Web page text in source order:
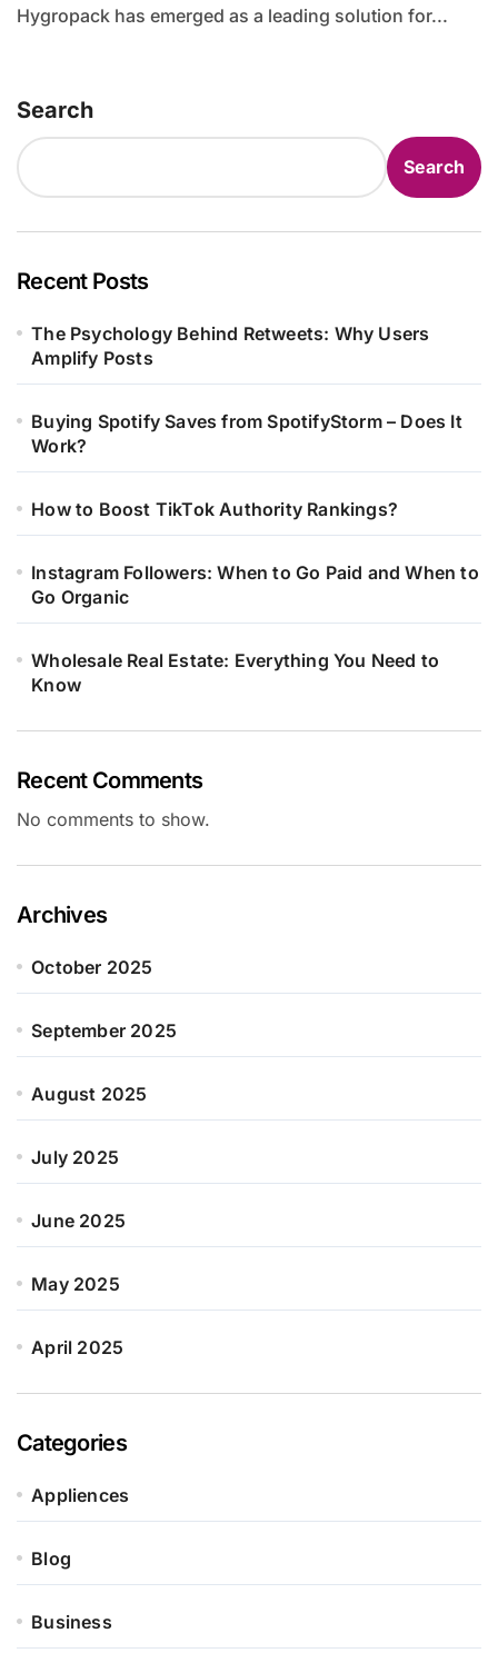
Hygropack has emerged as a leading solution for...
Search
Search
Recent Posts
The Psychology Behind Retweets: Why Users
Amplify Posts
Buying Spotify Saves from SpotifyStorm – Does It
Work?
How to Boost TikTok Authority Rankings?
Instagram Followers: When to Go Paid and When to
Go Organic
Wholesale Real Estate: Everything You Need to
Know
Recent Comments
No comments to show.
Archives
October 2025
September 2025
August 2025
July 2025
June 2025
May 2025
April 2025
Categories
Appliences
Blog
Business